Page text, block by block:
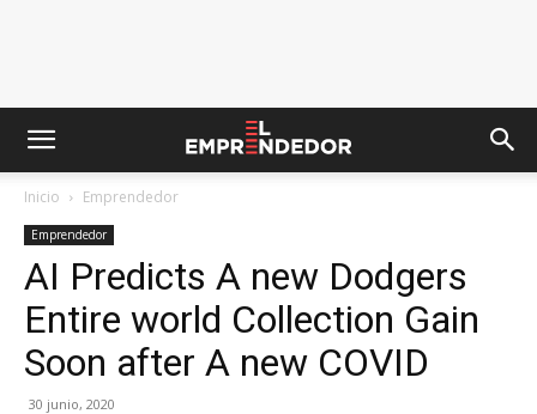
Inicio Emprendedor
Emprendedor
AI Predicts A new Dodgers
Entire world Collection Gain
Soon after A new COVID
30 junio, 2020